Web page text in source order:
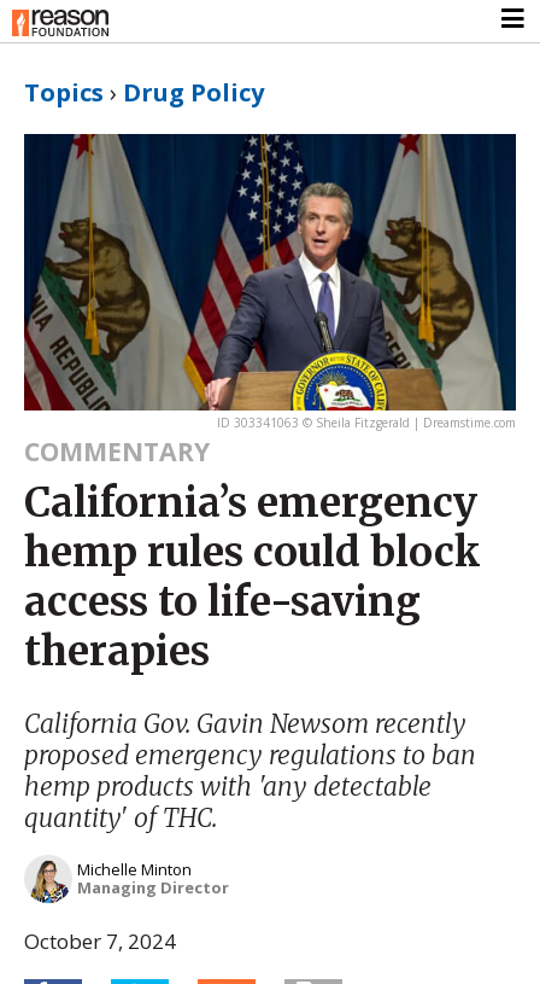
Topics › Drug Policy
ID 303341063 © Sheila Fitzgerald | Dreamstime.com
COMMENTARY
California’s emergency
hemp rules could block
access to life-saving
therapies
California Gov. Gavin Newsom recently
proposed emergency regulations to ban
hemp products with 'any detectable
quantity' of THC.
Michelle Minton
Managing Director
October 7, 2024